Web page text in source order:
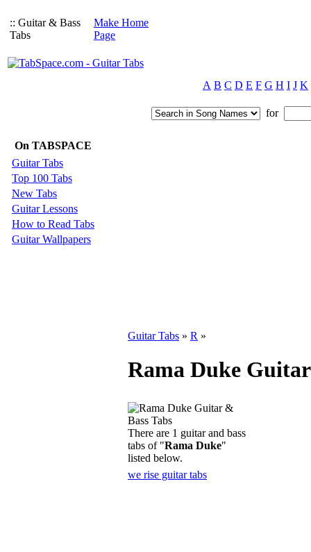
:: Guitar & Bass
Tabs
Make Home
Page
A B C D E F G H I J K
for
On TABSPACE
Guitar Tabs
Top 100 Tabs
New Tabs
Guitar Lessons
How to Read Tabs
Guitar Wallpapers
Guitar Tabs » R »
Rama Duke
There are 1 guitar and bass
tabs of "Rama Duke"
listed below.
we rise guitar tabs